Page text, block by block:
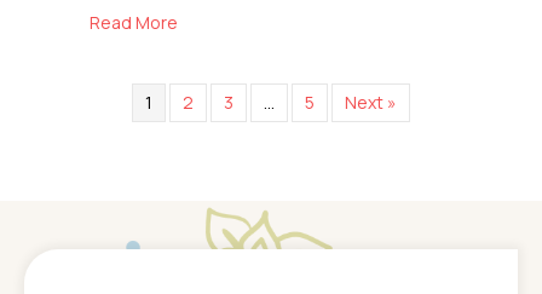
Read More
1 2 3 … 5 Next »